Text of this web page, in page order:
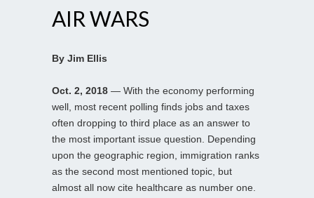
AIR WARS
By Jim Ellis
Oct. 2, 2018 — With the economy performing
well, most recent polling finds jobs and taxes
often dropping to third place as an answer to
the most important issue question. Depending
upon the geographic region, immigration ranks
as the second most mentioned topic, but
almost all now cite healthcare as number one.